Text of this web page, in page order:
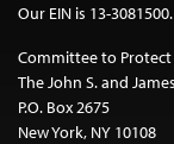
Our EIN is 13-3081500.
Committee to
The John S. and
P.O. Box 2675
New York, NY 10108